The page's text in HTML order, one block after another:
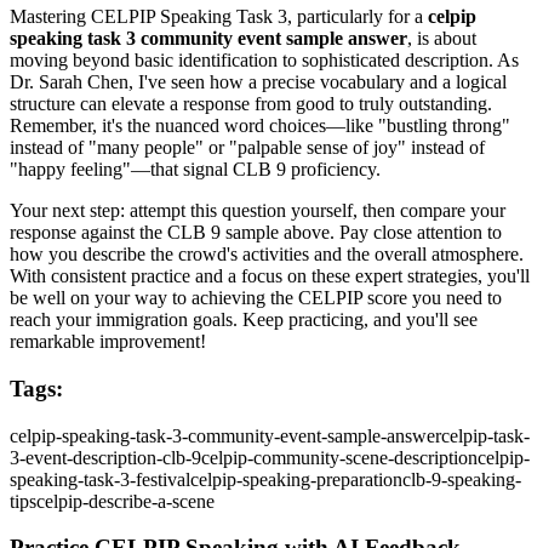
Mastering CELPIP Speaking Task 3, particularly for a celpip
speaking task 3 community event sample answer, is about
moving beyond basic identification to sophisticated description. As
Dr. Sarah Chen, I've seen how a precise vocabulary and a logical
structure can elevate a response from good to truly outstanding.
Remember, it's the nuanced word choices—like "bustling throng"
instead of "many people" or "palpable sense of joy" instead of
"happy feeling"—that signal CLB 9 proficiency.
Your next step: attempt this question yourself, then compare your
response against the CLB 9 sample above. Pay close attention to
how you describe the crowd's activities and the overall atmosphere.
With consistent practice and a focus on these expert strategies, you'll
be well on your way to achieving the CELPIP score you need to
reach your immigration goals. Keep practicing, and you'll see
remarkable improvement!
Tags:
celpip-speaking-task-3-community-event-sample-answercelpip-task-
3-event-description-clb-9celpip-community-scene-descriptioncelpip-
speaking-task-3-festivalcelpip-speaking-preparationclb-9-speaking-
tipscelpip-describe-a-scene